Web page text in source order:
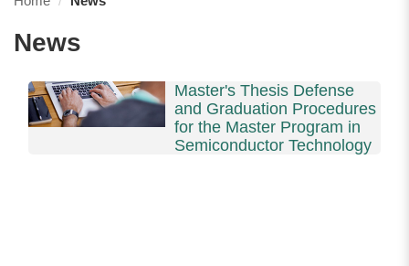
News
Master's Thesis Defense
and Graduation Procedures
for the Master Program in
Semiconductor Technology